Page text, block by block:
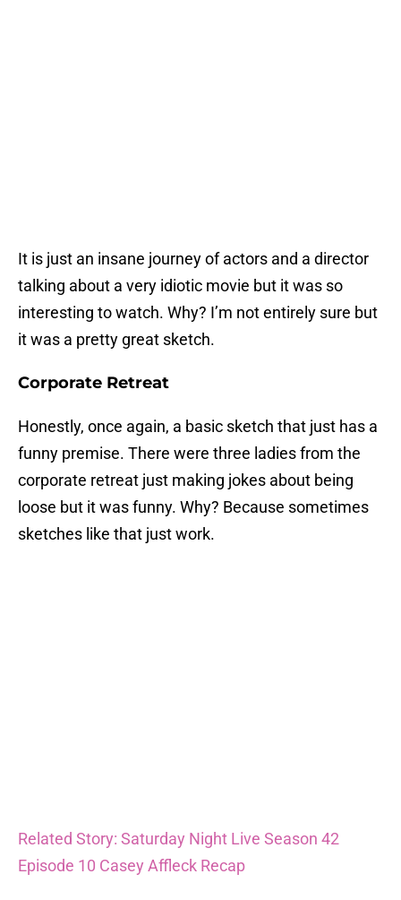
It is just an insane journey of actors and a director
talking about a very idiotic movie but it was so
interesting to watch. Why? I’m not entirely sure but
it was a pretty great sketch.
Corporate Retreat
Honestly, once again, a basic sketch that just has a
funny premise. There were three ladies from the
corporate retreat just making jokes about being
loose but it was funny. Why? Because sometimes
sketches like that just work.
Related Story: Saturday Night Live Season 42
Episode 10 Casey Affleck Recap